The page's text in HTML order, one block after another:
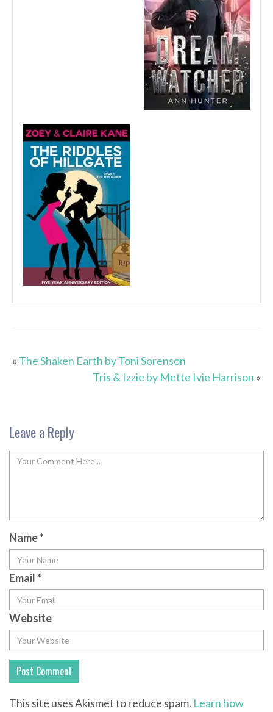
« The Shaken Earth by Toni Sorenson
Tris & Izzie by Mette Ivie Harrison »
Leave a Reply
Name*
Email*
Website
This site uses Akismet to reduce spam. Learn how